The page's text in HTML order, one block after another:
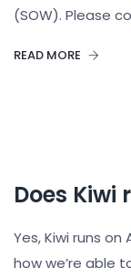
(SOW). Please
READ MORE
Does Kiwi
Yes, Kiwi runs
how we’re able